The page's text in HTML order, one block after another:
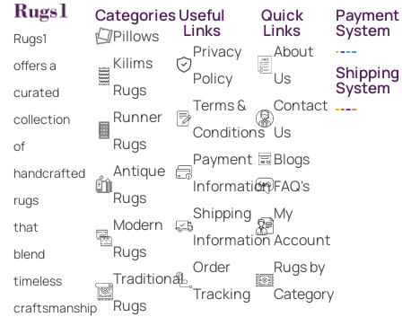
Rugs1
offers a
curated
collection
of
handcrafted
rugs
that
blend
timeless
craftsmanship
Categories
Pillows
Kilims
Rugs
Runner
Rugs
Antique
Rugs
Modern
Rugs
Traditional
Rugs
Useful
Links
Privacy
Policy
Terms &
Conditions
Payment
Information
Shipping
Information
Order
Tracking
Quick
Links
About
Us
Contact
Us
Blogs
FAQ's
My
Account
Rugs by
Category
Payment
System
Shipping
System